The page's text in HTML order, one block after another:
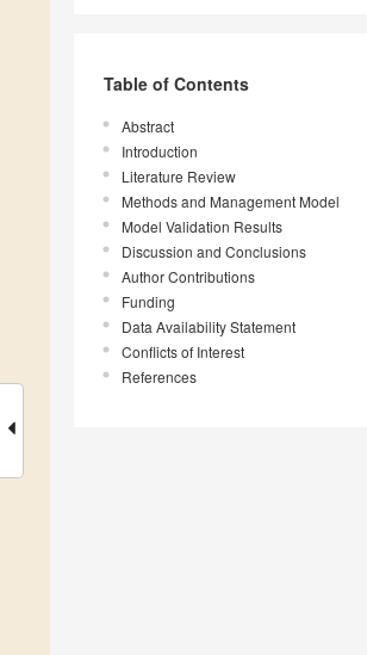
Table of Contents
Abstract
Introduction
Literature Review
Methods and Management Model
Model Validation Results
Discussion and Conclusions
Author Contributions
Funding
Data Availability Statement
Conflicts of Interest
References